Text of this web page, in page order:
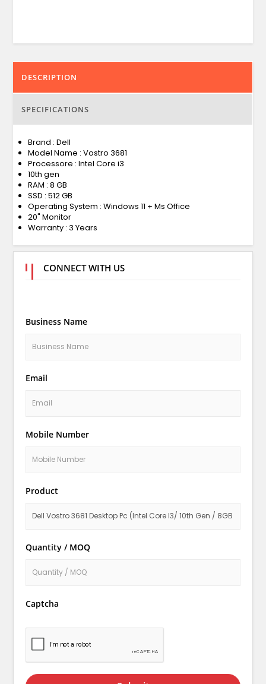
DESCRIPTION
SPECIFICATIONS
Brand : Dell
Model Name : Vostro 3681
Processore : Intel Core i3
10th gen
RAM : 8 GB
SSD : 512 GB
Operating System : Windows 11 + Ms Office
20" Monitor
Warranty : 3 Years
CONNECT WITH US
Business Name
Email
Mobile Number
Product
Quantity / MOQ
Captcha